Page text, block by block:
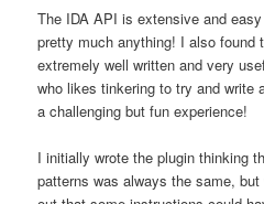
The IDA API is extensive and
pretty much anything! I also found
extremely well written and very
who likes tinkering to try and write
a challenging but fun experience!
I initially wrote the plugin thinking
patterns was always the same,